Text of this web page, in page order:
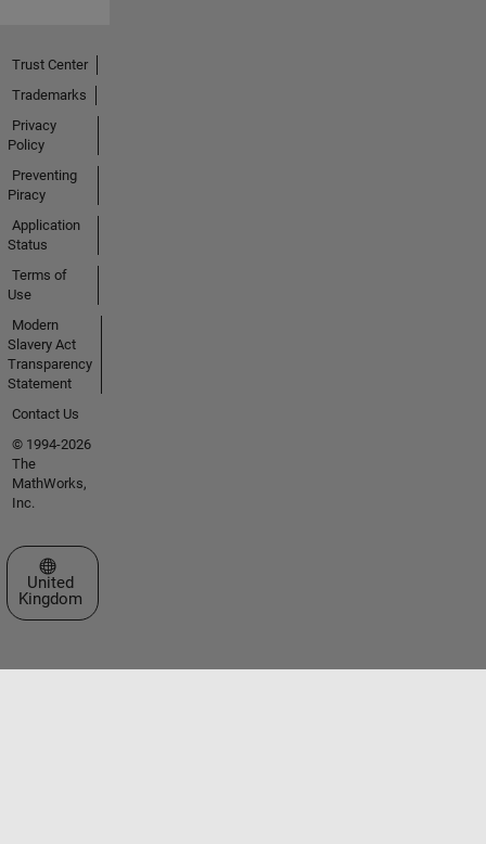
Trust Center
Trademarks
Privacy
Policy
Preventing
Piracy
Application
Status
Terms of
Use
Modern
Slavery Act
Transparency
Statement
Contact Us
© 1994-2026
The
MathWorks,
Inc.
Select a Web Site
United
Kingdom